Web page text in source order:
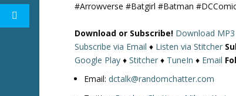
#Arrowverse #Batgirl #Batman
Download or Subscribe! Download MP3
Subscribe via Email ♦ Listen via Stitcher
Google Play ♦Stitcher ♦ TuneIn ♦ Email
Email:dctalk@randomchatter.com